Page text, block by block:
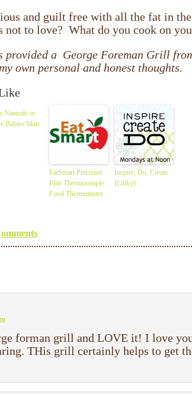
and guilt free with all the fat in
not to love? What do you cook on
provided a George Foreman Grill
own personal and honest thoughts.
Naturals to
Babies Skin
EatSmart Precision
Elite Thermocouple
Food Thermometer
Inspire, Do, Create
(Linky)
forman grill and LOVE it! I love
THis grill certainly helps to get